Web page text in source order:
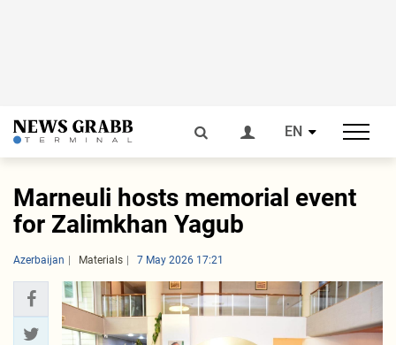
EN
Marneuli hosts memorial event
for Zalimkhan Yagub
Azerbaijan Materials 7 May 2026 17:21